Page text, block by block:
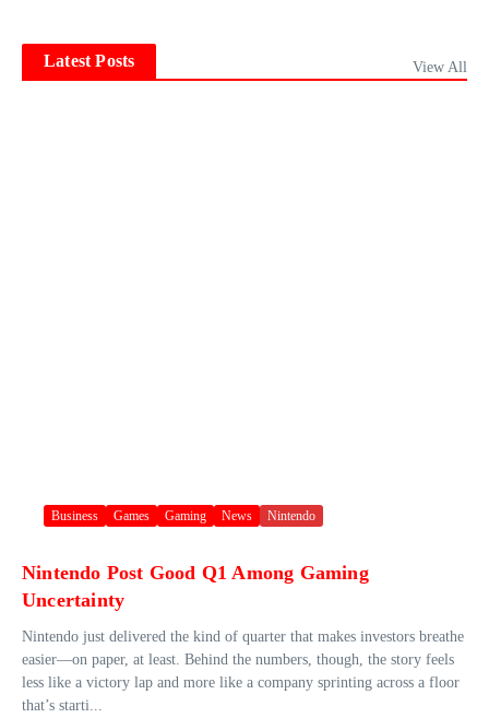
Latest Posts View All
Business Games Gaming News Nintendo
Nintendo Post Good Q1 Among Gaming
Uncertainty
Nintendo just delivered the kind of quarter that makes investors breathe
easier—on paper, at least. Behind the numbers, though, the story feels
less like a victory lap and more like a company sprinting across a floor
that’s starti...